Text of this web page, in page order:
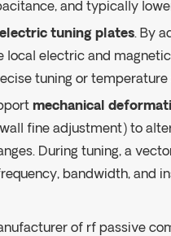
and typically
tuning plates. By
local electric and
tuning or
mechanical
fine adjustment) to
During tuning, a
bandwidth, and
of rf passive